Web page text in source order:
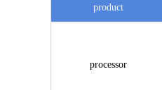
product
processor